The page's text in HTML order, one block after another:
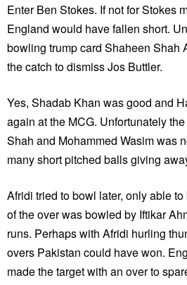
Enter Ben Stokes. If not for Stokes
England would have fallen short.
bowling trump card Shaheen Shah
the catch to dismiss Jos Buttler.
Yes, Shadab Khan was good and
again at the MCG. Unfortunately
Shah and Mohammed Wasim was
many short pitched balls giving
Afridi tried to bowl later, only able
of the over was bowled by Iftikar
runs. Perhaps with Afridi hurling
overs Pakistan could have won.
made the target with an over to